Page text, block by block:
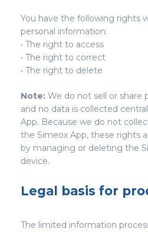
You have the following rights
personal information:
• The right to access
• The right to correct
• The right to delete
Note: We do not sell or share
and no data is collected
App. Because we do not
the Simeox App, these rights
by managing or deleting the
device.
Legal basis for
The limited information